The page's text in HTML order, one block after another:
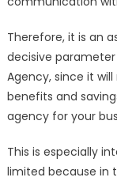
Therefore, it is an
decisive
Agency, since it
benefits and
agency for your
This is especially
limited because in